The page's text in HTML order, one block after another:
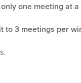
only one meeting at
to 3 meetings per